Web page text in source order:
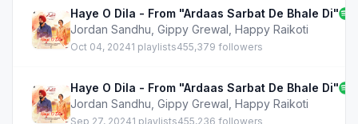
Haye O Dila - From "Ardaas Sarbat De Bhale Di"
Jordan Sandhu Gippy Grewal Happy Raikoti
Oct 04, 20241 playlists455,379 followers
Haye O Dila - From "Ardaas Sarbat De Bhale Di"
Jordan Sandhu Gippy Grewal Happy Raikoti
Sep 27, 20241 playlists455,236 followers